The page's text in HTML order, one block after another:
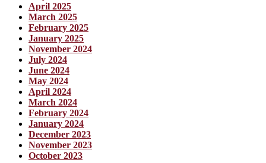
April 2025
March 2025
February 2025
January 2025
November 2024
July 2024
June 2024
May 2024
April 2024
March 2024
February 2024
January 2024
December 2023
November 2023
October 2023